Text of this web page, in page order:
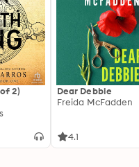
2)
Dear Debbie
Freida McFadden
4.1